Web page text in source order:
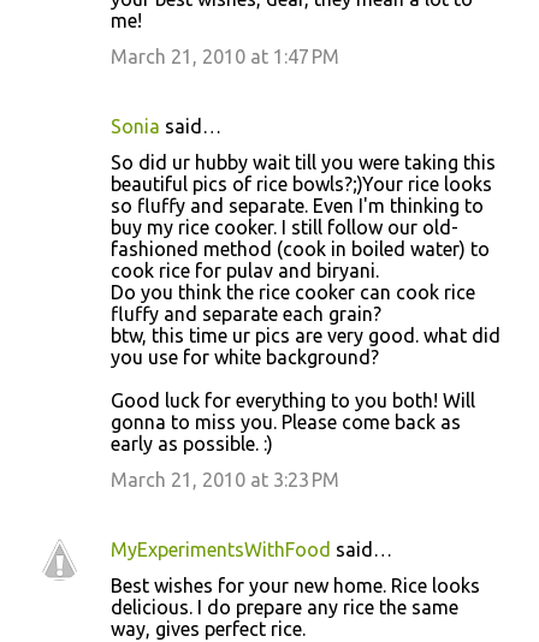
me!
March 21, 2010 at 1:47 PM
Sonia said…
So did ur hubby wait till you were taking this
beautiful pics of rice bowls?;)Your rice looks
so fluffy and separate. Even I'm thinking to
buy my rice cooker. I still follow our old-
fashioned method (cook in boiled water) to
cook rice for pulav and biryani.
Do you think the rice cooker can cook rice
fluffy and separate each grain?
btw, this time ur pics are very good. what did
you use for white background?
Good luck for everything to you both! Will
gonna to miss you. Please come back as
early as possible. :)
March 21, 2010 at 3:23 PM
MyExperimentsWithFood said…
Best wishes for your new home. Rice looks
delicious. I do prepare any rice the same
way, gives perfect rice.